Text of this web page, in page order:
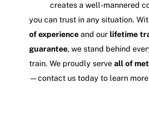
creates a well-mannered
you can trust in any situation.
of experience and our lifetime
guarantee, we stand behind
train. We proudly serve all of
—contact us today to learn